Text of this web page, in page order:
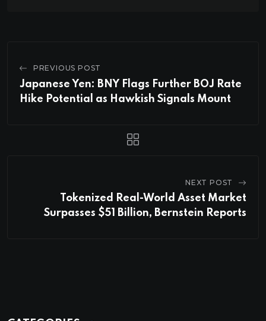
PREVIOUS POST
Japanese Yen: BNY Flags Further BOJ Rate
Hike Potential as Hawkish Signals Mount
NEXT POST
Tokenized Real-World Asset Market
Surpasses $51 Billion, Bernstein Reports